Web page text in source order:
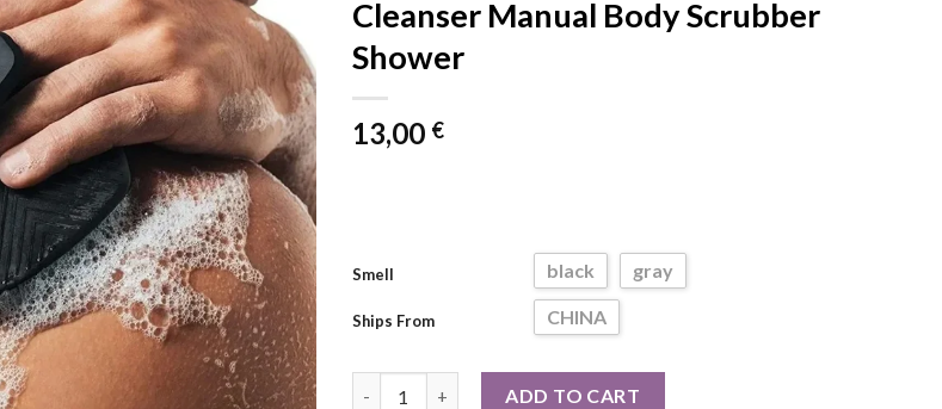
Cleanser Manual Body Scrubber
Shower
13,00 €
Smell black gray
Ships From CHINA
ADD TO CART